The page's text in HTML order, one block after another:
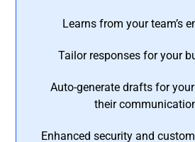
Learns from your team’s
Tailor responses for your
Auto-generate drafts for
their
Enhanced security and